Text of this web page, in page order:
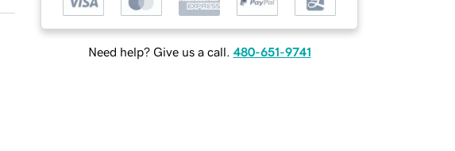
Need help? Give us a call. 480-651-9741